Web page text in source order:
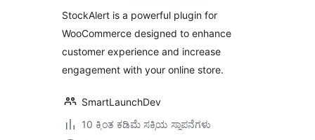
StockAlert is a powerful plugin for
WooCommerce designed to enhance
customer experience and increase
engagement with your online store.
SmartLaunchDev
10 ಕ್ಕಿಂತ ಕಡಿಮೆ ಸಕ್ರಿಯ ಸ್ಥಾಪನೆಗಳು